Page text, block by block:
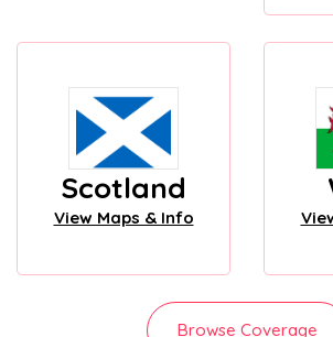
Scotland
View Maps & Info
Browse Coverage